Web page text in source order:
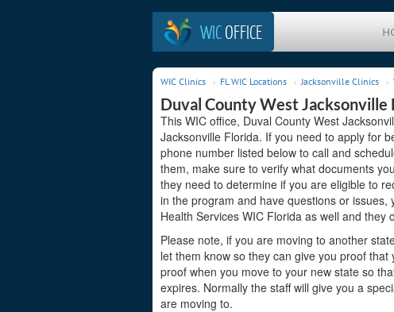
WICOFFICE
WIC Clinics FL WIC Locations Jacksonville Clinics
Duval County West Jacksonville
This WIC office, Duval County West
Jacksonville Florida. If you need to apply for
phone number listed below to call and
them, make sure to verify what documents
they need to determine if you are eligible to
in the program and have questions or
Health Services WIC Florida as well and they
Please note, if you are moving to another
let them know so they can give you proof
proof when you move to your new state so
expires. Normally the staff will give you a
are moving to.